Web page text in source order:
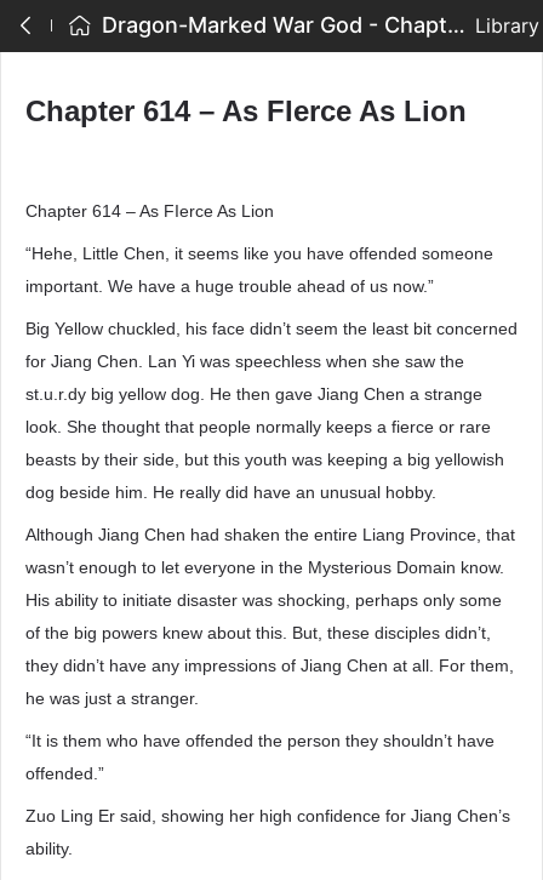
Dragon-Marked War God - Chapter 614 – As FIerce As Lion Library
Chapter 614 – As FIerce As Lion
Chapter 614 – As FIerce As Lion
“Hehe, Little Chen, it seems like you have offended someone
important. We have a huge trouble ahead of us now.”
Big Yellow chuckled, his face didn’t seem the least bit concerned
for Jiang Chen. Lan Yi was speechless when she saw the
st.u.r.dy big yellow dog. He then gave Jiang Chen a strange
look. She thought that people normally keeps a fierce or rare
beasts by their side, but this youth was keeping a big yellowish
dog beside him. He really did have an unusual hobby.
Although Jiang Chen had shaken the entire Liang Province, that
wasn’t enough to let everyone in the Mysterious Domain know.
His ability to initiate disaster was shocking, perhaps only some
of the big powers knew about this. But, these disciples didn’t,
they didn’t have any impressions of Jiang Chen at all. For them,
he was just a stranger.
“It is them who have offended the person they shouldn’t have
offended.”
Zuo Ling Er said, showing her high confidence for Jiang Chen’s
ability.